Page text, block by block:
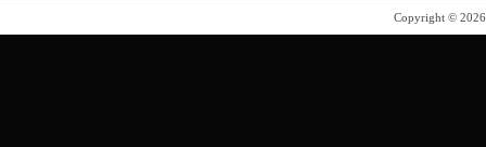
Copyright ©